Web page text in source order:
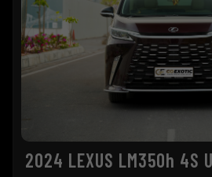
2024 LEXUS LM350h 4S